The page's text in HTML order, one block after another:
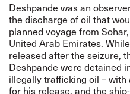
Deshpande was an
the discharge of oil that
planned voyage from
United Arab Emirates.
released after the seizure,
Deshpande were detained
illegally trafficking oil –
for his release, and the